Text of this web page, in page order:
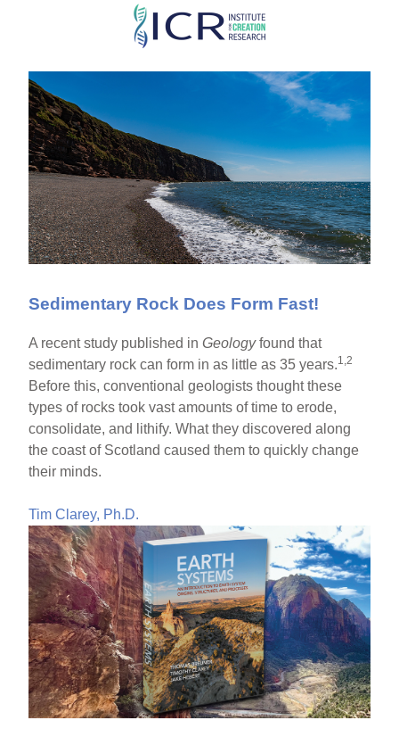
Skip
main
Sedimentary Rock Does Form Fast!
A recent study published inGeologyfound that
sedimentary rock can form in as little as 35 years.1,2
Before this, conventional geologists thought these
types of rocks took vast amounts of time to erode,
consolidate, and lithify. What they discovered along
the coast of Scotland caused them to quickly change
their minds.
Tim Clarey, Ph.D.